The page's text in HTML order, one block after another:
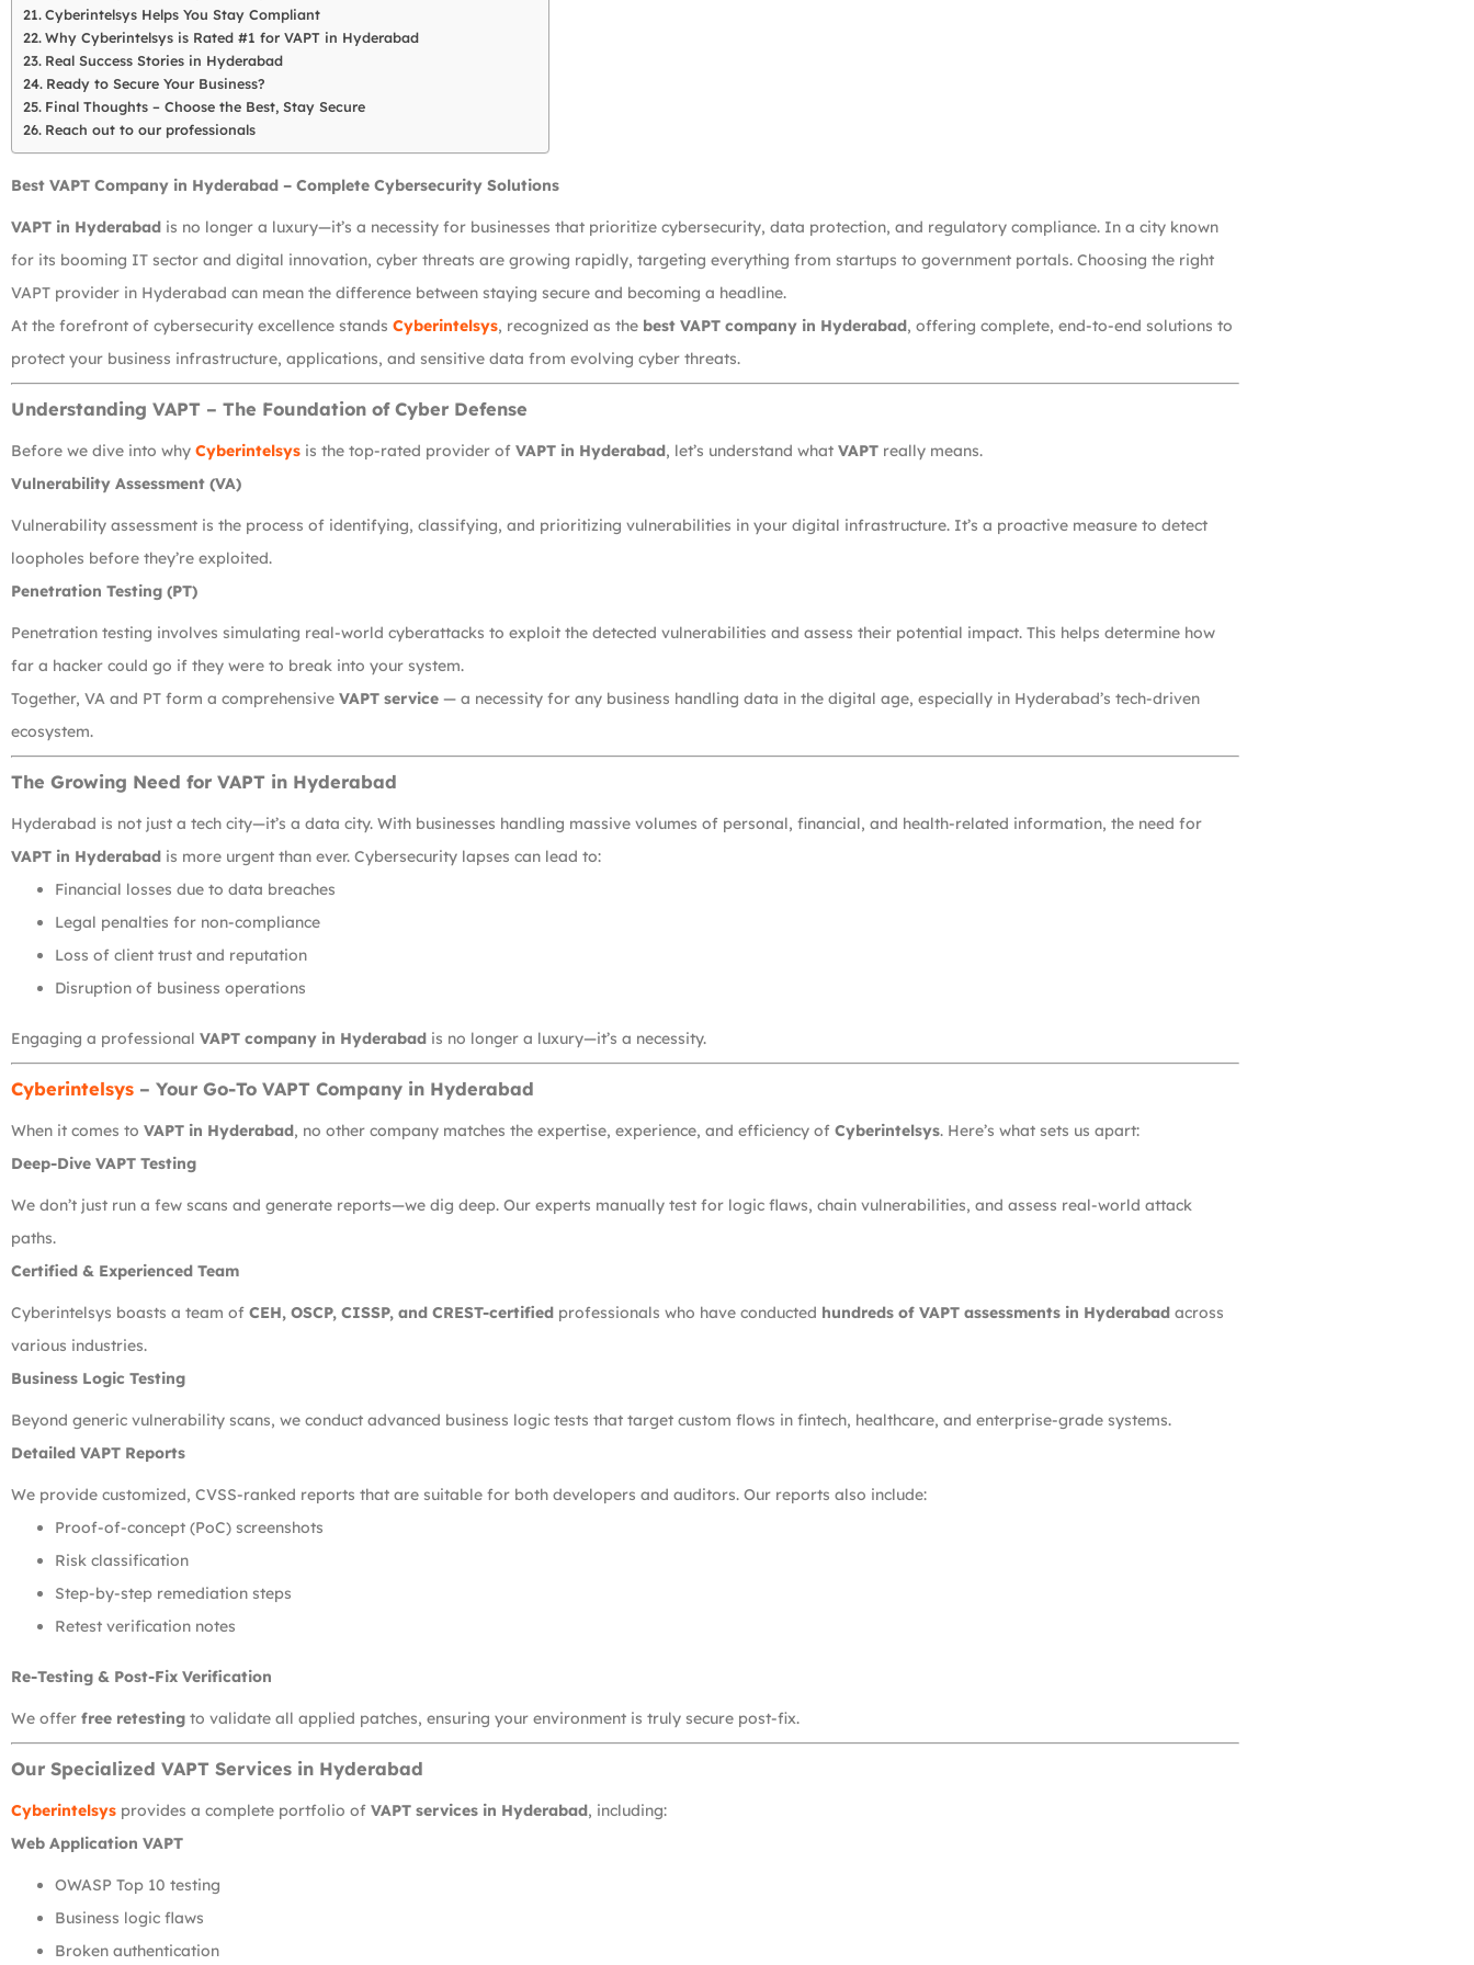
Cyberintelsys Helps You Stay Compliant
Why Cyberintelsys is Rated #1 for VAPT in Hyderabad
Real Success Stories in Hyderabad
Ready to Secure Your Business?
Final Thoughts – Choose the Best, Stay Secure
Reach out to our professionals
Best VAPT Company in Hyderabad – Complete Cybersecurity Solutions
VAPT in Hyderabad is no longer a luxury—it’s a necessity for businesses that prioritize cybersecurity, data protection, and regulatory compliance. In a city known
for its booming IT sector and digital innovation, cyber threats are growing rapidly, targeting everything from startups to government portals. Choosing the right
VAPT provider in Hyderabad can mean the difference between staying secure and becoming a headline.
At the forefront of cybersecurity excellence stands Cyberintelsys, recognized as the best VAPT company in Hyderabad, offering complete, end-to-end solutions to
protect your business infrastructure, applications, and sensitive data from evolving cyber threats.
Understanding VAPT – The Foundation of Cyber Defense
Before we dive into why Cyberintelsys is the top-rated provider of VAPT in Hyderabad, let’s understand what VAPT really means.
Vulnerability Assessment (VA)
Vulnerability assessment is the process of identifying, classifying, and prioritizing vulnerabilities in your digital infrastructure. It’s a proactive measure to detect
loopholes before they’re exploited.
Penetration Testing (PT)
Penetration testing involves simulating real-world cyberattacks to exploit the detected vulnerabilities and assess their potential impact. This helps determine how
far a hacker could go if they were to break into your system.
Together, VA and PT form a comprehensive VAPT service — a necessity for any business handling data in the digital age, especially in Hyderabad’s tech-driven
ecosystem.
The Growing Need for VAPT in Hyderabad
Hyderabad is not just a tech city—it’s a data city. With businesses handling massive volumes of personal, financial, and health-related information, the need for
VAPT in Hyderabad is more urgent than ever. Cybersecurity lapses can lead to:
Financial losses due to data breaches
Legal penalties for non-compliance
Loss of client trust and reputation
Disruption of business operations
Engaging a professional VAPT company in Hyderabad is no longer a luxury—it’s a necessity.
Cyberintelsys – Your Go-To VAPT Company in Hyderabad
When it comes to VAPT in Hyderabad, no other company matches the expertise, experience, and efficiency of Cyberintelsys. Here’s what sets us apart:
Deep-Dive VAPT Testing
We don’t just run a few scans and generate reports—we dig deep. Our experts manually test for logic flaws, chain vulnerabilities, and assess real-world attack
paths.
Certified & Experienced Team
Cyberintelsys boasts a team of CEH, OSCP, CISSP, and CREST-certified professionals who have conducted hundreds of VAPT assessments in Hyderabad across
various industries.
Business Logic Testing
Beyond generic vulnerability scans, we conduct advanced business logic tests that target custom flows in fintech, healthcare, and enterprise-grade systems.
Detailed VAPT Reports
We provide customized, CVSS-ranked reports that are suitable for both developers and auditors. Our reports also include:
Proof-of-concept (PoC) screenshots
Risk classification
Step-by-step remediation steps
Retest verification notes
Re-Testing & Post-Fix Verification
We offer free retesting to validate all applied patches, ensuring your environment is truly secure post-fix.
Our Specialized VAPT Services in Hyderabad
Cyberintelsys provides a complete portfolio of VAPT services in Hyderabad, including:
Web Application VAPT
OWASP Top 10 testing
Business logic flaws
Broken authentication